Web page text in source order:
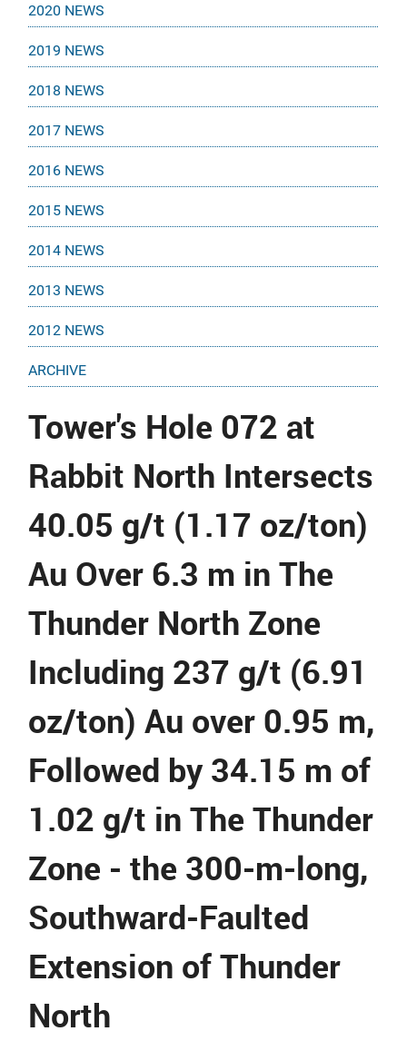
2020 NEWS
2019 NEWS
2018 NEWS
2017 NEWS
2016 NEWS
2015 NEWS
2014 NEWS
2013 NEWS
2012 NEWS
ARCHIVE
Tower's Hole 072 at
Rabbit North Intersects
40.05 g/t (1.17 oz/ton)
Au Over 6.3 m in The
Thunder North Zone
Including 237 g/t (6.91
oz/ton) Au over 0.95 m,
Followed by 34.15 m of
1.02 g/t in The Thunder
Zone - the 300-m-long,
Southward-Faulted
Extension of Thunder
North